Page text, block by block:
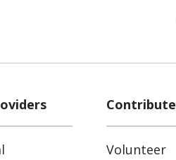
LinkedIn
Contribute
Volunteer